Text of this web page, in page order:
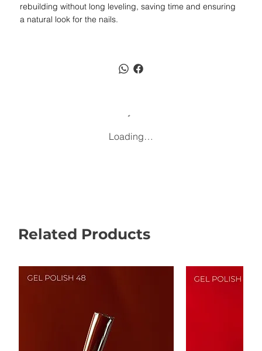
rebuilding without long leveling, saving time and ensuring
a natural look for the nails.
Loading…
Related Products